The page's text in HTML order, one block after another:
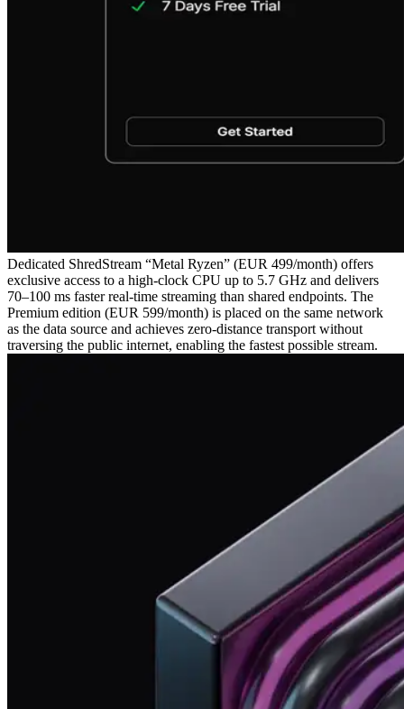
Dedicated ShredStream “Metal Ryzen” (EUR 499/month) offers
exclusive access to a high‑clock CPU up to 5.7 GHz and delivers
70–100 ms faster real‑time streaming than shared endpoints. The
Premium edition (EUR 599/month) is placed on the same network
as the data source and achieves zero‑distance transport without
traversing the public internet, enabling the fastest possible stream.